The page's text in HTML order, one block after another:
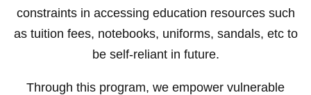
constraints in accessing education resources such
as tuition fees, notebooks, uniforms, sandals, etc to
be self-reliant in future.
Through this program, we empower vulnerable